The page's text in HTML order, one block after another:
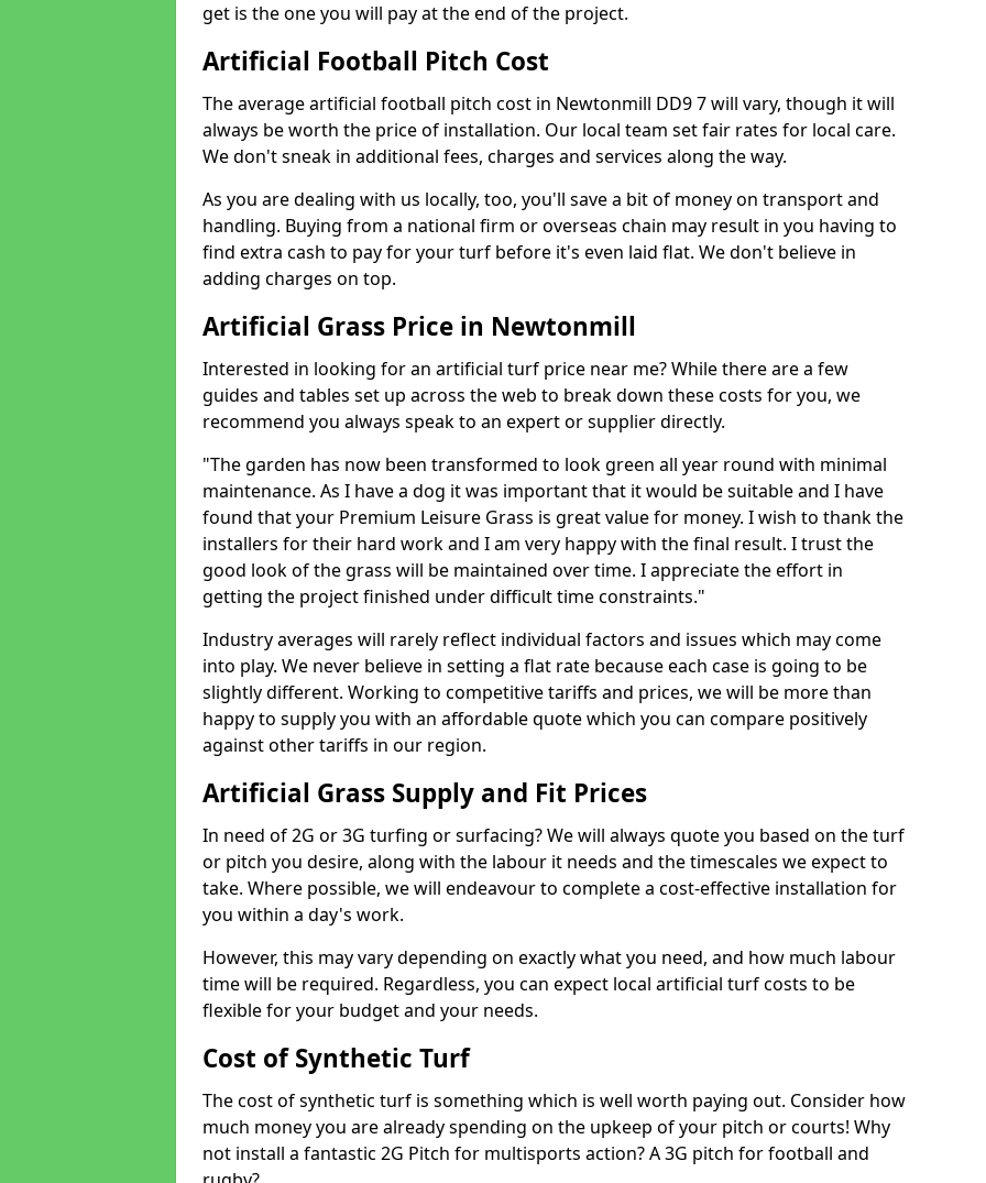
get is the one you will pay at the end of the project.
Artificial Football Pitch Cost
The average artificial football pitch cost in Newtonmill DD9 7 will vary, though it will
always be worth the price of installation. Our local team set fair rates for local care.
We don't sneak in additional fees, charges and services along the way.
As you are dealing with us locally, too, you'll save a bit of money on transport and
handling. Buying from a national firm or overseas chain may result in you having to
find extra cash to pay for your turf before it's even laid flat. We don't believe in
adding charges on top.
Artificial Grass Price in Newtonmill
Interested in looking for an artificial turf price near me? While there are a few
guides and tables set up across the web to break down these costs for you, we
recommend you always speak to an expert or supplier directly.
"The garden has now been transformed to look green all year round with minimal
maintenance. As I have a dog it was important that it would be suitable and I have
found that your Premium Leisure Grass is great value for money. I wish to thank the
installers for their hard work and I am very happy with the final result. I trust the
good look of the grass will be maintained over time. I appreciate the effort in
getting the project finished under difficult time constraints."
Industry averages will rarely reflect individual factors and issues which may come
into play. We never believe in setting a flat rate because each case is going to be
slightly different. Working to competitive tariffs and prices, we will be more than
happy to supply you with an affordable quote which you can compare positively
against other tariffs in our region.
Artificial Grass Supply and Fit Prices
In need of 2G or 3G turfing or surfacing? We will always quote you based on the turf
or pitch you desire, along with the labour it needs and the timescales we expect to
take. Where possible, we will endeavour to complete a cost-effective installation for
you within a day's work.
However, this may vary depending on exactly what you need, and how much labour
time will be required. Regardless, you can expect local artificial turf costs to be
flexible for your budget and your needs.
Cost of Synthetic Turf
The cost of synthetic turf is something which is well worth paying out. Consider how
much money you are already spending on the upkeep of your pitch or courts! Why
not install a fantastic 2G Pitch for multisports action? A 3G pitch for football and